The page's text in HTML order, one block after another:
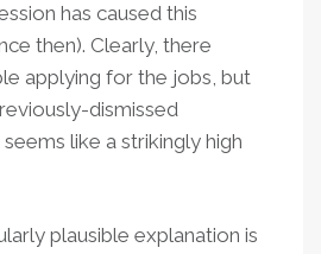
has caused this
then). Clearly, there
applying for the jobs, but
dismissed
like a strikingly high
plausible explanation is